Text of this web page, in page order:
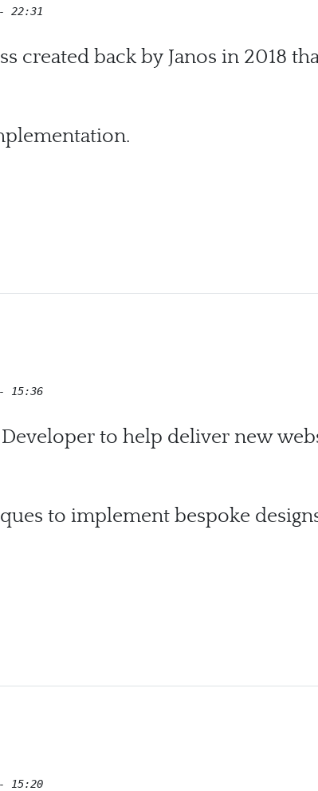
22:31
created back by Janos in 2018
15:36
to help deliver new
to implement bespoke
15:20